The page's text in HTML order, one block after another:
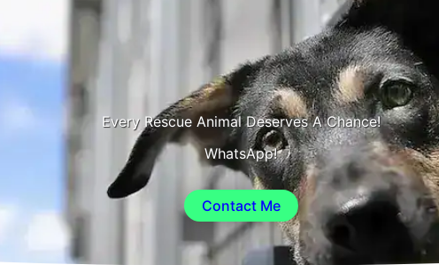
Every Rescue Animal Deserves A Chance!
WhatsApp!
Contact Me